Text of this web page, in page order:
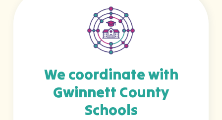
We coordinate with
Gwinnett County
Schools